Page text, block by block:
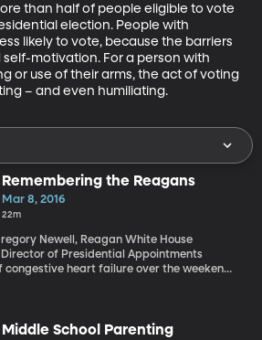
than half of people eligible to vote
election. People with
likely to vote, because the barriers
motivation. For a person with
or use of their arms, the act of voting
– and even humiliating.
Remembering the Reagans
Mar 8, 2016
22m
Newell, Reagan White House
of Presidential Appointments
congestive heart failure over the weekend
Middle School Parenting